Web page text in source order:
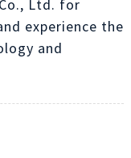
Ltd. for
experience the
and